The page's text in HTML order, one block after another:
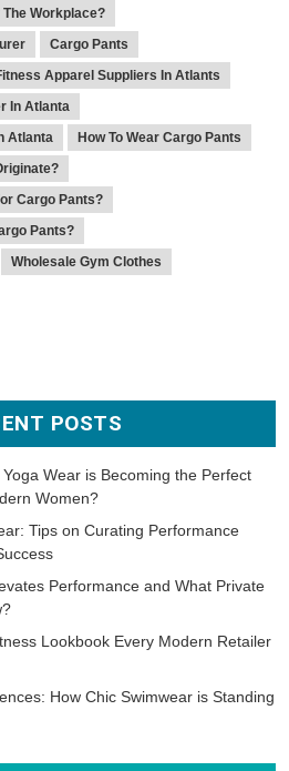
Workplace?
Cargo Pants
Apparel Suppliers In Atlants
In Atlanta
Atlanta
How To Wear Cargo Pants
Cargo Pants?
Pants?
Wholesale Gym Clothes
POSTS
Wear is Becoming the Perfect
Women?
Tips on Curating Performance
Performance and What Private
Lookbook Every Modern Retailer
How Chic Swimwear is Standing